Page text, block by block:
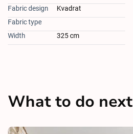
Fabric design
Kvadrat
Fabric type
Width
325 cm
What to do next